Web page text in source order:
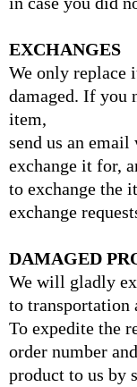
EXCHANGES
We only replace
damaged. If you
item,
send us an
exchange it for,
to exchange the
exchange
DAMAGED
We will gladly
to transportation
To expedite the
order number
product to us by